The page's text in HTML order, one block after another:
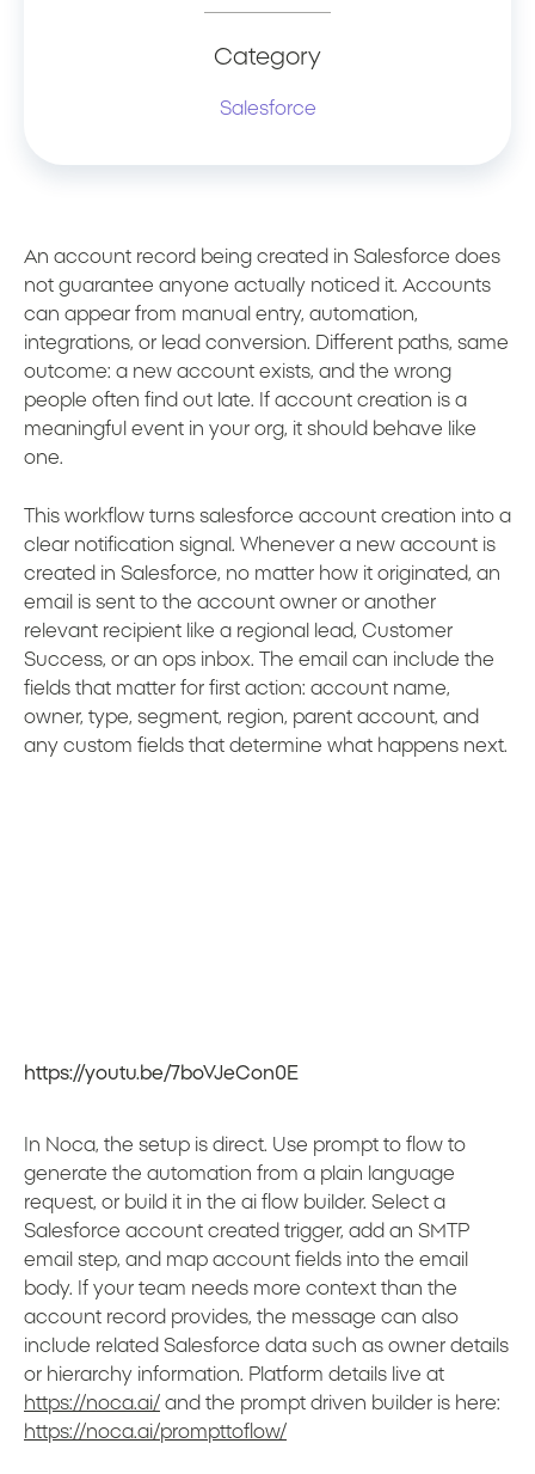
Category
Salesforce
An account record being created in Salesforce does
not guarantee anyone actually noticed it. Accounts
can appear from manual entry, automation,
integrations, or lead conversion. Different paths, same
outcome: a new account exists, and the wrong
people often find out late. If account creation is a
meaningful event in your org, it should behave like
one.
This workflow turns salesforce account creation into a
clear notification signal. Whenever a new account is
created in Salesforce, no matter how it originated, an
email is sent to the account owner or another
relevant recipient like a regional lead, Customer
Success, or an ops inbox. The email can include the
fields that matter for first action: account name,
owner, type, segment, region, parent account, and
any custom fields that determine what happens next.
https://youtu.be/7boVJeCon0E
In Noca, the setup is direct. Use prompt to flow to
generate the automation from a plain language
request, or build it in the ai flow builder. Select a
Salesforce account created trigger, add an SMTP
email step, and map account fields into the email
body. If your team needs more context than the
account record provides, the message can also
include related Salesforce data such as owner details
or hierarchy information. Platform details live at
https://noca.ai/ and the prompt driven builder is here:
https://noca.ai/prompttoflow/